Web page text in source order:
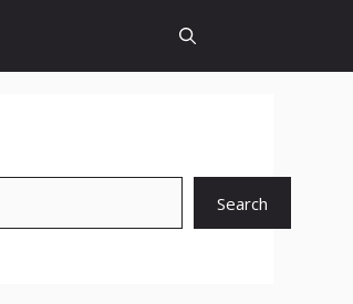
Search